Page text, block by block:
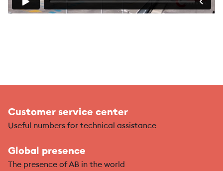
Customer service center
Useful numbers for technical assistance
Global presence
The presence of AB in the world